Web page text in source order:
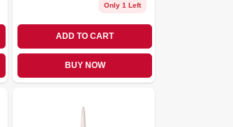
Only 1 Left
ADD TO CART
BUY NOW